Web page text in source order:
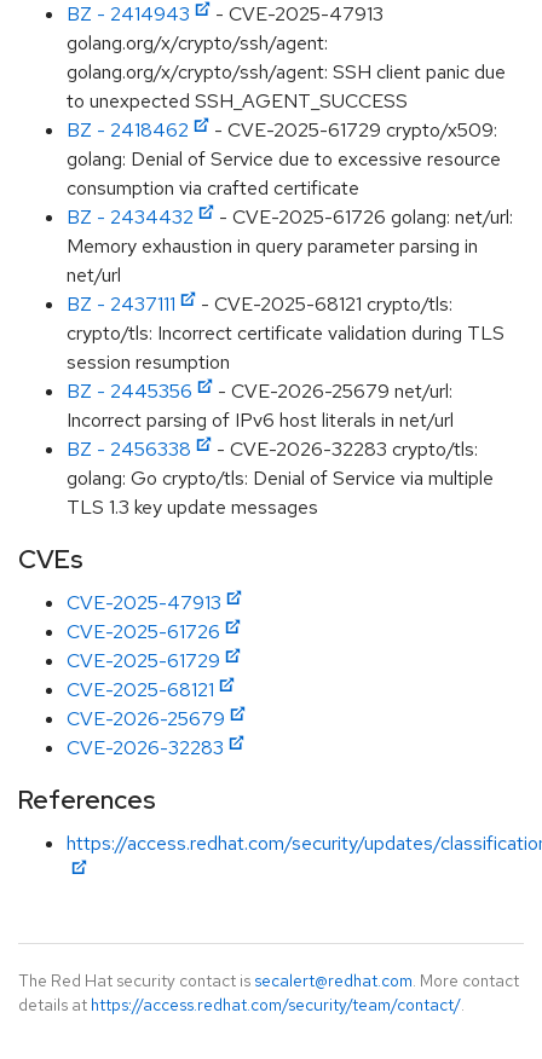
BZ - 2414943
- CVE-2025-47913
golang.org/x/crypto/ssh/agent:
golang.org/x/crypto/ssh/agent: SSH client panic due
to unexpected SSH_AGENT_SUCCESS
BZ - 2418462
- CVE-2025-61729 crypto/x509:
golang: Denial of Service due to excessive resource
consumption via crafted certificate
BZ - 2434432
- CVE-2025-61726 golang: net/url:
Memory exhaustion in query parameter parsing in
net/url
BZ - 2437111
- CVE-2025-68121 crypto/tls:
crypto/tls: Incorrect certificate validation during TLS
session resumption
BZ - 2445356
- CVE-2026-25679 net/url:
Incorrect parsing of IPv6 host literals in net/url
BZ - 2456338
- CVE-2026-32283 crypto/tls:
golang: Go crypto/tls: Denial of Service via multiple
TLS 1.3 key update messages
CVEs
CVE-2025-47913
CVE-2025-61726
CVE-2025-61729
CVE-2025-68121
CVE-2026-25679
CVE-2026-32283
References
https://access.redhat.com/security/updates/
The Red Hat security contact is secalert@redhat.com. More contact
details at https://access.redhat.com/security/team/contact/.